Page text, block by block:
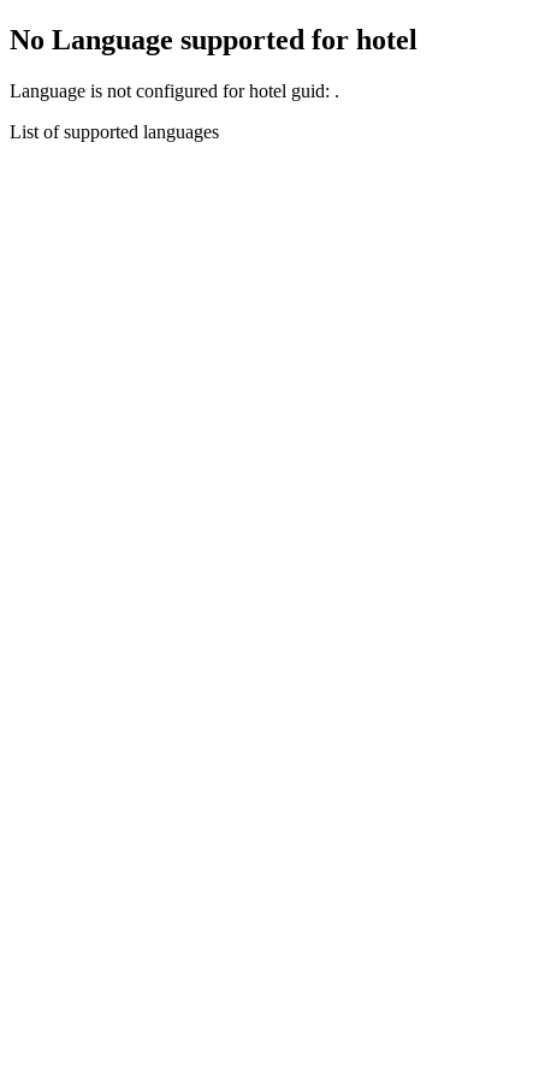
No Language supported for hotel
Language is not configured for hotel guid: .
List of supported languages